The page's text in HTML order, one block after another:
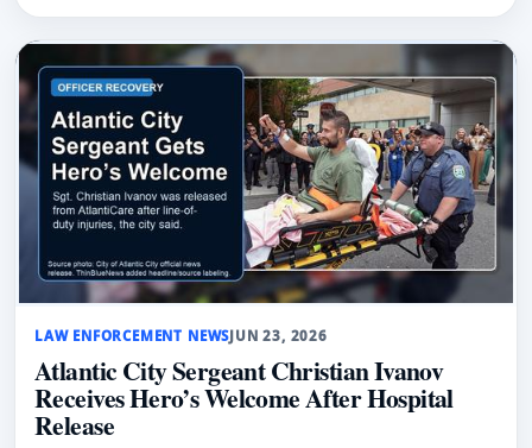
LAW ENFORCEMENT NEWSJUN 23, 2026
Atlantic City Sergeant Christian Ivanov
Receives Hero’s Welcome After Hospital
Release